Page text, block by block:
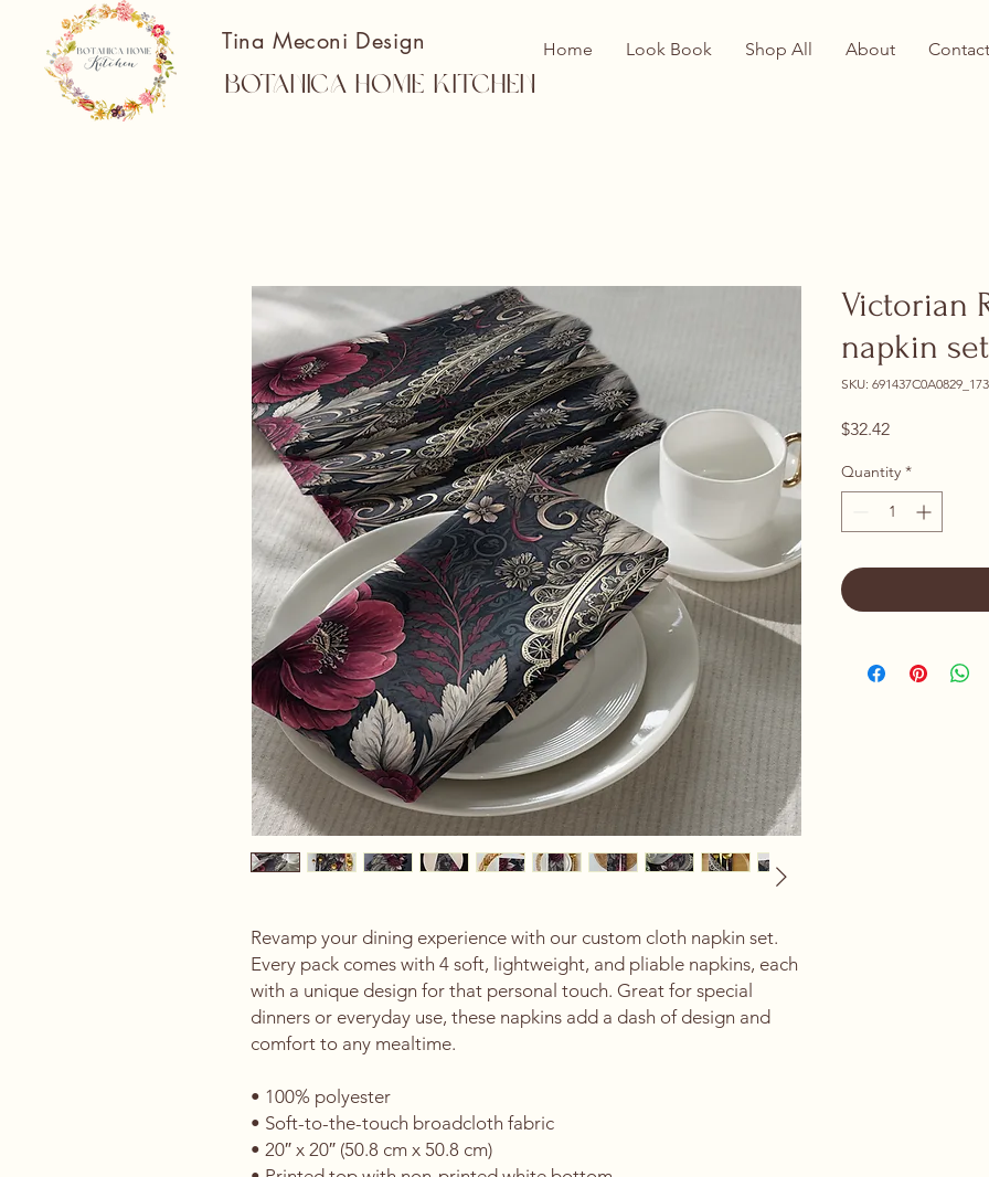
Tina Meconi Design
Botanica Home Kitchen
Home Look Book Shop All About Contact
Revamp your dining experience with our custom cloth napkin set.
Every pack comes with 4 soft, lightweight, and pliable napkins, each
with a unique design for that personal touch. Great for special
dinners or everyday use, these napkins add a dash of design and
comfort to any mealtime.
• 100% polyester
• Soft-to-the-touch broadcloth fabric
• 20″ x 20″ (50.8 cm x 50.8 cm)
Victorian
napkin set
SKU:
$32.42Price
Quantity *